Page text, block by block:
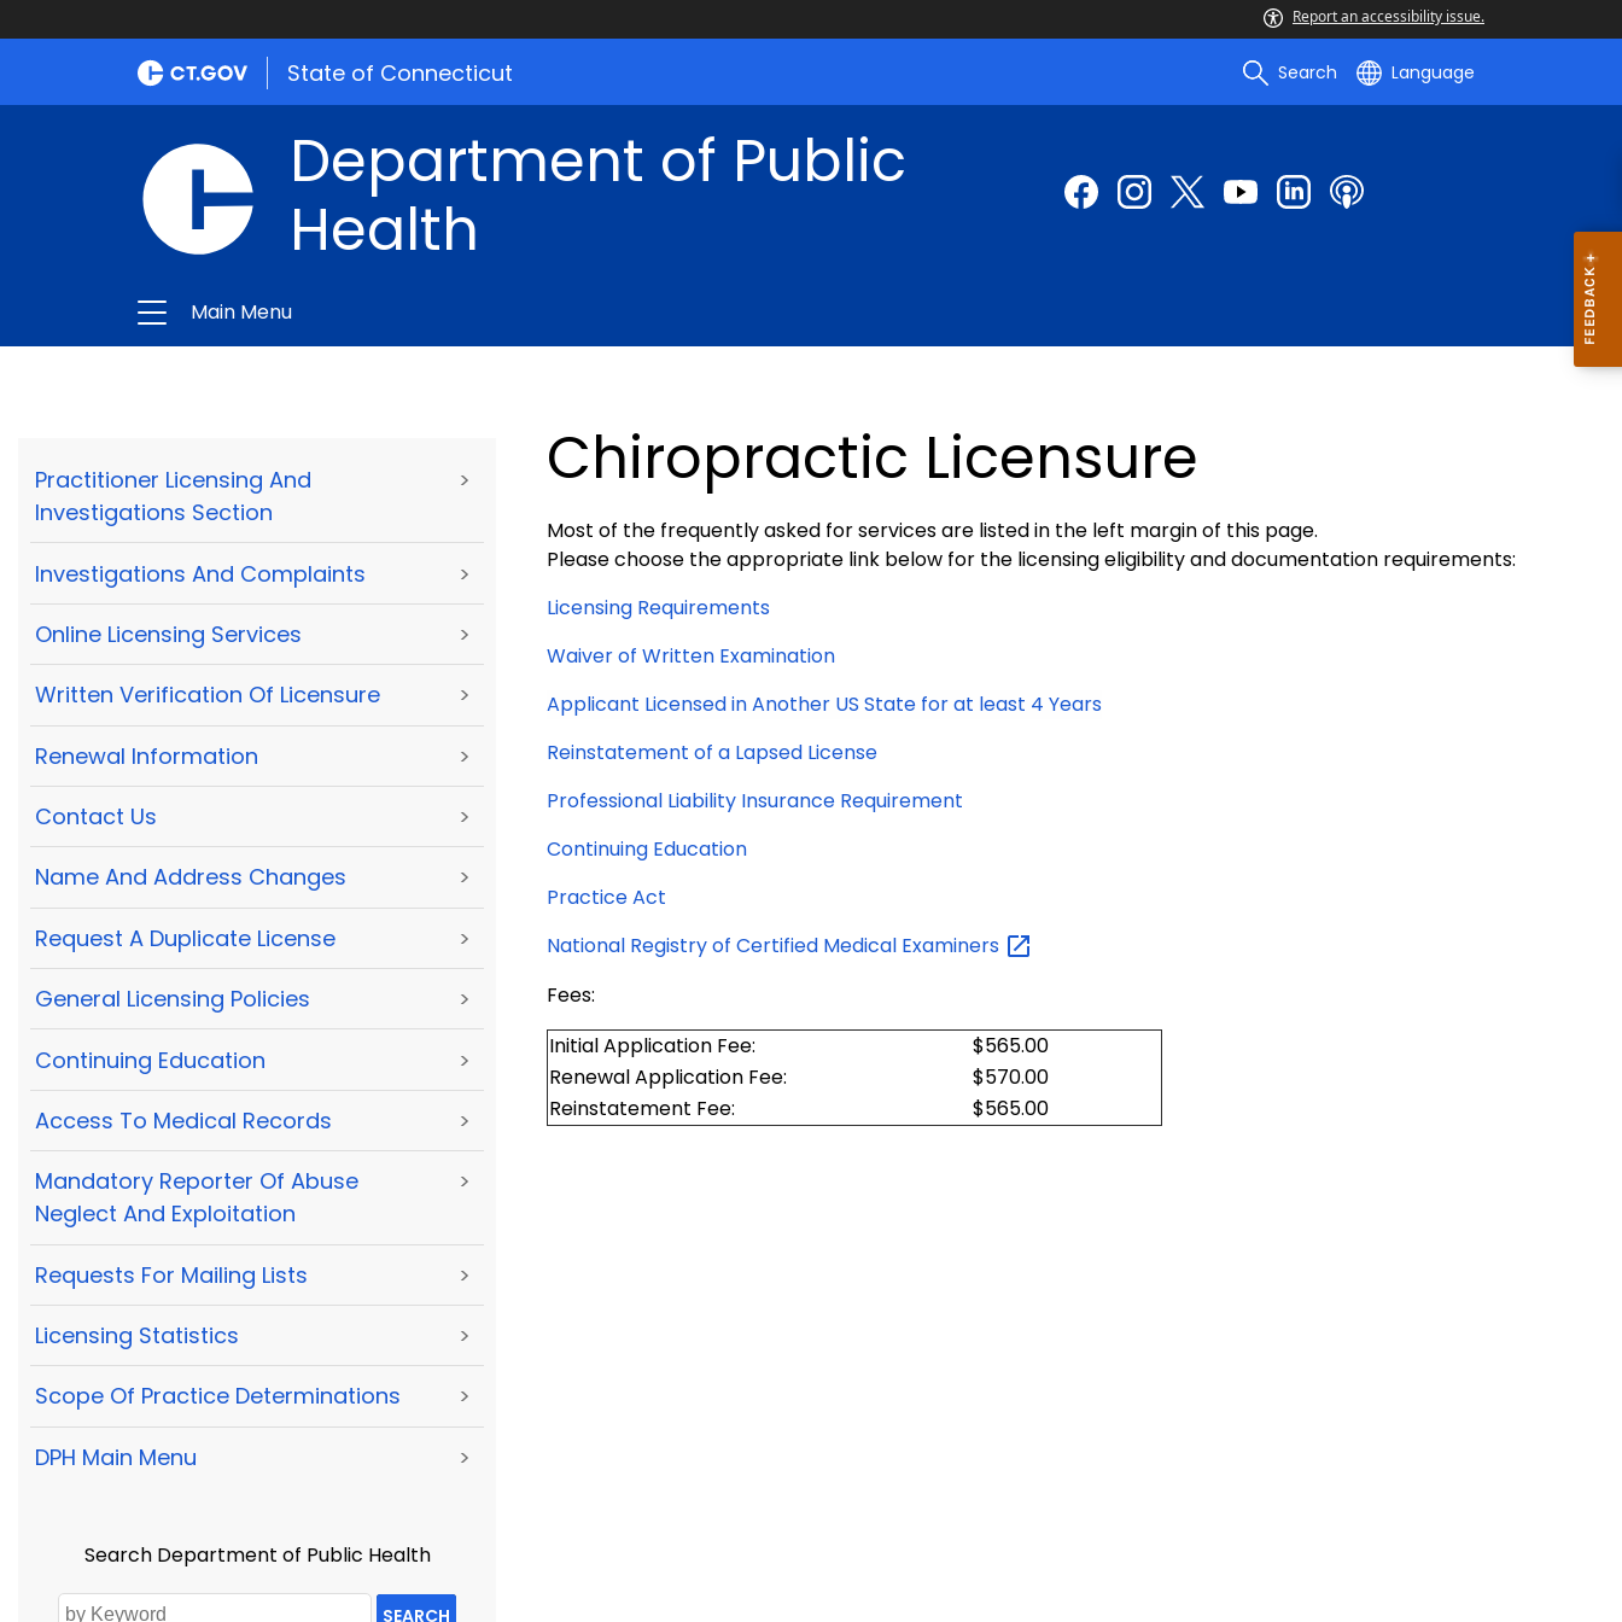
Report an accessibility issue.
State of Connecticut Search Language
Department of Public
Health
Main Menu
Practitioner Licensing And
Investigations Section
>
Investigations And Complaints >
Online Licensing Services >
Written Verification Of Licensure >
Renewal Information >
Contact Us >
Name And Address Changes >
Request A Duplicate License >
General Licensing Policies >
Continuing Education >
Access To Medical Records >
Mandatory Reporter Of Abuse
Neglect And Exploitation
>
Requests For Mailing Lists >
Licensing Statistics >
Scope Of Practice Determinations >
DPH Main Menu >
Search Department of Public Health
SEARCH
Chiropractic Licensure
Most of the frequently asked for services are listed in the left margin of this page.
Please choose the appropriate link below for the licensing eligibility and documentation requirements:
Licensing Requirements
Waiver of Written Examination
Applicant Licensed in Another US State for at least 4 Years
Reinstatement of a Lapsed License
Professional Liability Insurance Requirement
Continuing Education
Practice Act
National Registry of Certified Medical Examiners
Fees:
Initial Application Fee:
$565.00
Renewal Application Fee:
$570.00
Reinstatement Fee:
$565.00